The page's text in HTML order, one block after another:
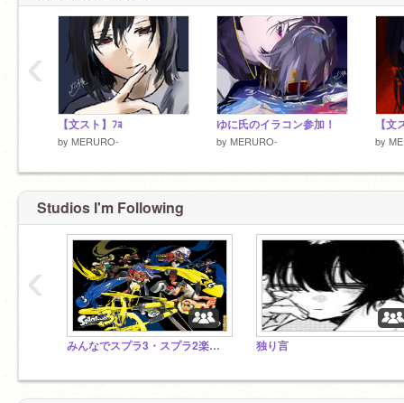
【文スト】ﾌｮ
by MERURO-
ゆに氏のイラコン参加！
by MERURO-
【文
by
‹
Studios I'm Following
みんなでスプラ3・スプラ2楽しもっ！ 独り言
‹